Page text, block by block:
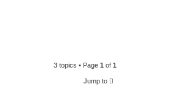
3 topics • Page 1 of 1
Jump to